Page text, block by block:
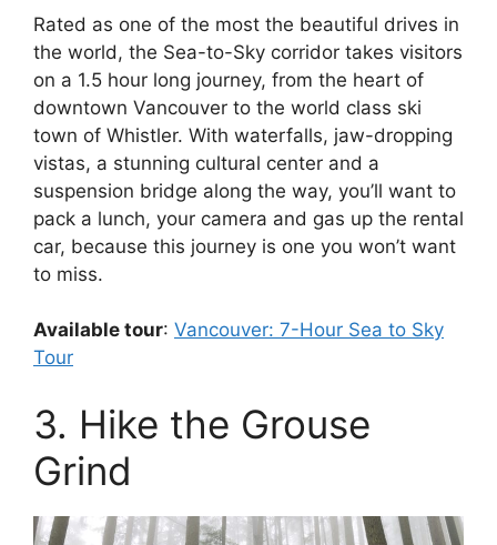
Rated as one of the most the beautiful drives in
the world, the Sea-to-Sky corridor takes visitors
on a 1.5 hour long journey, from the heart of
downtown Vancouver to the world class ski
town of Whistler. With waterfalls, jaw-dropping
vistas, a stunning cultural center and a
suspension bridge along the way, you’ll want to
pack a lunch, your camera and gas up the rental
car, because this journey is one you won’t want
to miss.
Available tour: Vancouver: 7-Hour Sea to Sky
Tour
3. Hike the Grouse
Grind